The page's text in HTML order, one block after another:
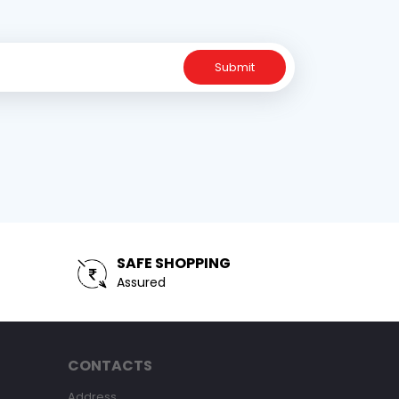
Submit
SAFE SHOPPING
Assured
CONTACTS